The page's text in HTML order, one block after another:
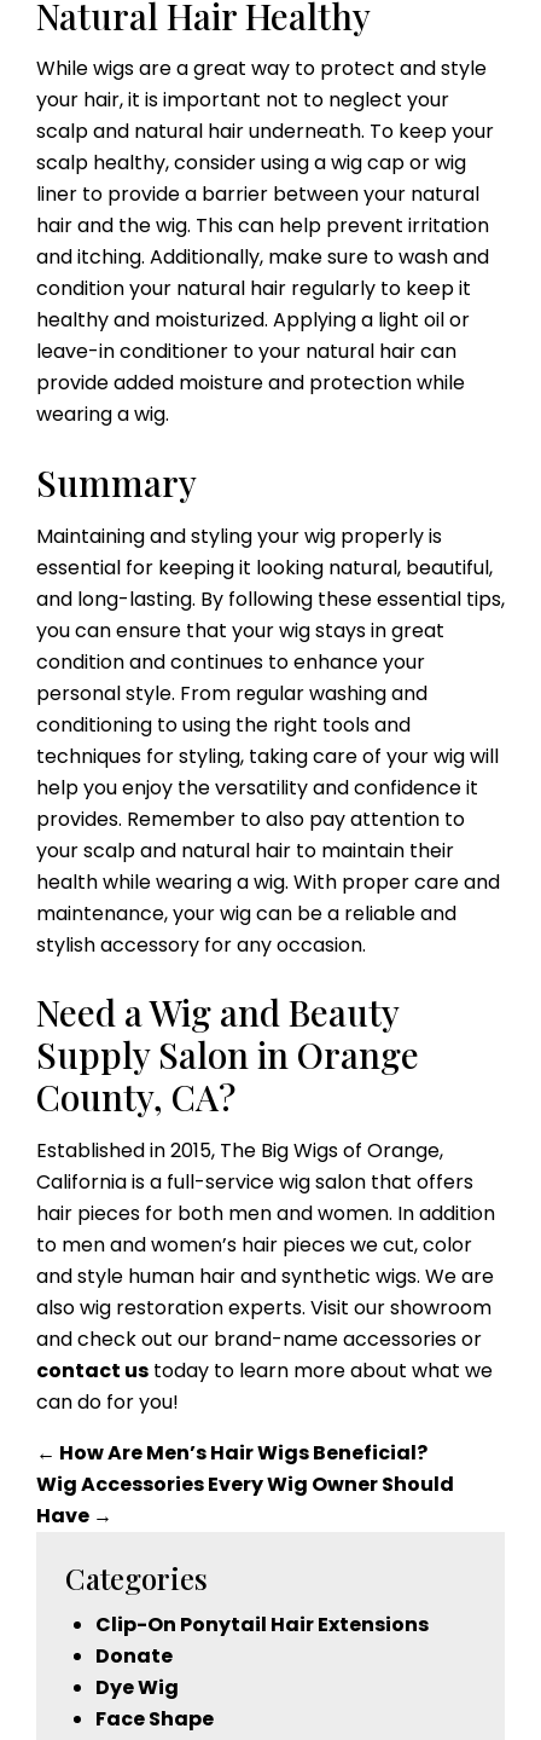
Natural Hair Healthy
While wigs are a great way to protect and style
your hair, it is important not to neglect your
scalp and natural hair underneath. To keep your
scalp healthy, consider using a wig cap or wig
liner to provide a barrier between your natural
hair and the wig. This can help prevent irritation
and itching. Additionally, make sure to wash and
condition your natural hair regularly to keep it
healthy and moisturized. Applying a light oil or
leave-in conditioner to your natural hair can
provide added moisture and protection while
wearing a wig.
Summary
Maintaining and styling your wig properly is
essential for keeping it looking natural, beautiful,
and long-lasting. By following these essential tips,
you can ensure that your wig stays in great
condition and continues to enhance your
personal style. From regular washing and
conditioning to using the right tools and
techniques for styling, taking care of your wig will
help you enjoy the versatility and confidence it
provides. Remember to also pay attention to
your scalp and natural hair to maintain their
health while wearing a wig. With proper care and
maintenance, your wig can be a reliable and
stylish accessory for any occasion.
Need a Wig and Beauty
Supply Salon in Orange
County, CA?
Established in 2015, The Big Wigs of Orange,
California is a full-service wig salon that offers
hair pieces for both men and women. In addition
to men and women’s hair pieces we cut, color
and style human hair and synthetic wigs. We are
also wig restoration experts. Visit our showroom
and check out our brand-name accessories or
contact us today to learn more about what we
can do for you!
← How Are Men’s Hair Wigs Beneficial?
Wig Accessories Every Wig Owner Should
Have →
Categories
Clip-On Ponytail Hair Extensions
Donate
Dye Wig
Face Shape